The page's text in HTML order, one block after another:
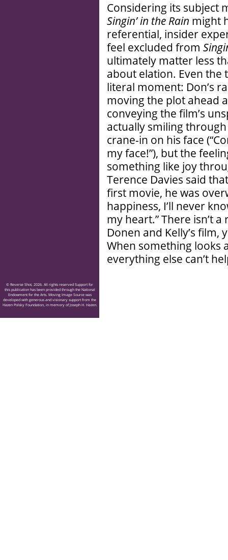
Considering its subject
Singin’ in the Rain might
referential, insider
feel excluded from
ultimately matter less
about elation. Even the
literal moment: Don’s
moving the plot ahead
conveying the film’s
actually smiling
crane-in on his face
my face!”), but the
something like joy
Terence Davies said
first movie, he was
happiness, I’ll never
my heart.” There isn’t
Donen and Kelly’s film,
When something looks
everything else can’t
© Reverse Shot, 2026. All rights reserved Support for
this publication has been provided through the National
Endowment for the Arts. Moving Image Source was
developed with generous and visionary support from the
Hazen Polsky Foundation, in memory of Joseph H. Hazen.